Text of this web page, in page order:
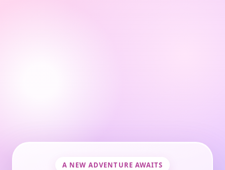
A NEW ADVENTURE AWAITS